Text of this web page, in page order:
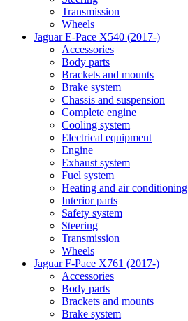
Transmission
Wheels
Jaguar E-Pace X540 (2017-)
Accessories
Body parts
Brackets and mounts
Brake system
Chassis and suspension
Complete engine
Cooling system
Electrical equipment
Engine
Exhaust system
Fuel system
Heating and air conditioning
Interior parts
Safety system
Steering
Transmission
Wheels
Jaguar F-Pace X761 (2017-)
Accessories
Body parts
Brackets and mounts
Brake system